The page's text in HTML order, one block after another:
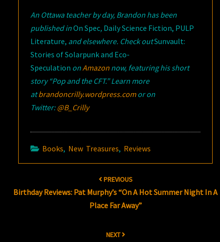
An Ottawa teacher by day, Brandon has been
published inOn Spec, Daily Science Fiction, PULP
Literature, and elsewhere. Check outSunvault:
Stories of Solarpunk and Eco-
Speculation onAmazon now, featuring his short
story “Pop and the CFT.” Learn more
atbrandoncrilly.wordpress.comor on
Twitter:@B_Crilly
Books, New Treasures, Reviews
PREVIOUS
Birthday Reviews: Pat Murphy’s “On A Hot Summer Night In A
Place Far Away”
NEXT